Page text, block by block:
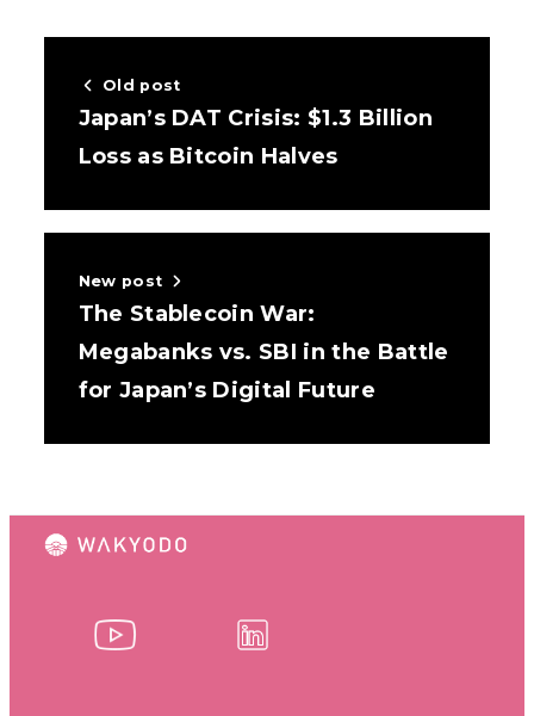
Old post
Japan’s DAT Crisis: $1.3 Billion
Loss as Bitcoin Halves
New post
The Stablecoin War:
Megabanks vs. SBI in the Battle
for Japan’s Digital Future